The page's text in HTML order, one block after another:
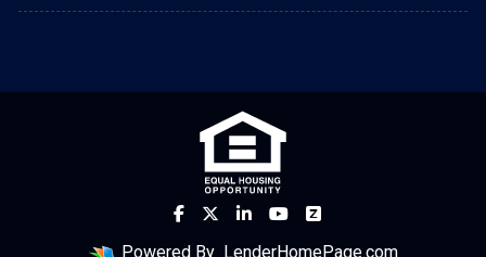
Powered By LenderHomePage.com